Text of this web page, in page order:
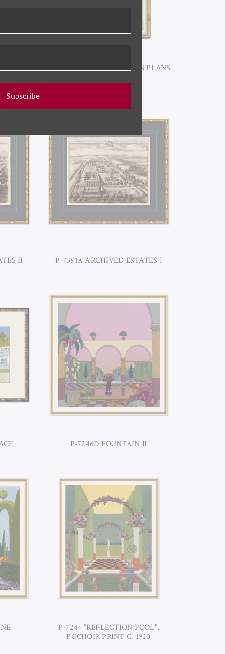
PLANS
P-7385A ANTIQUE GARDEN PLANS
II P-7381A ARCHIVED ESTATES I
P-7246D FOUNTAIN II
P-7244 "REFLECTION POOL",
POCHOIR PRINT C. 1920
Subscribe